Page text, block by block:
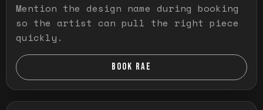
Mention the design name during booking
so the artist can pull the right piece
quickly.
BOOK RAE